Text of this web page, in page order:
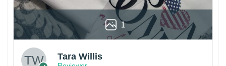
1
Tara Willis